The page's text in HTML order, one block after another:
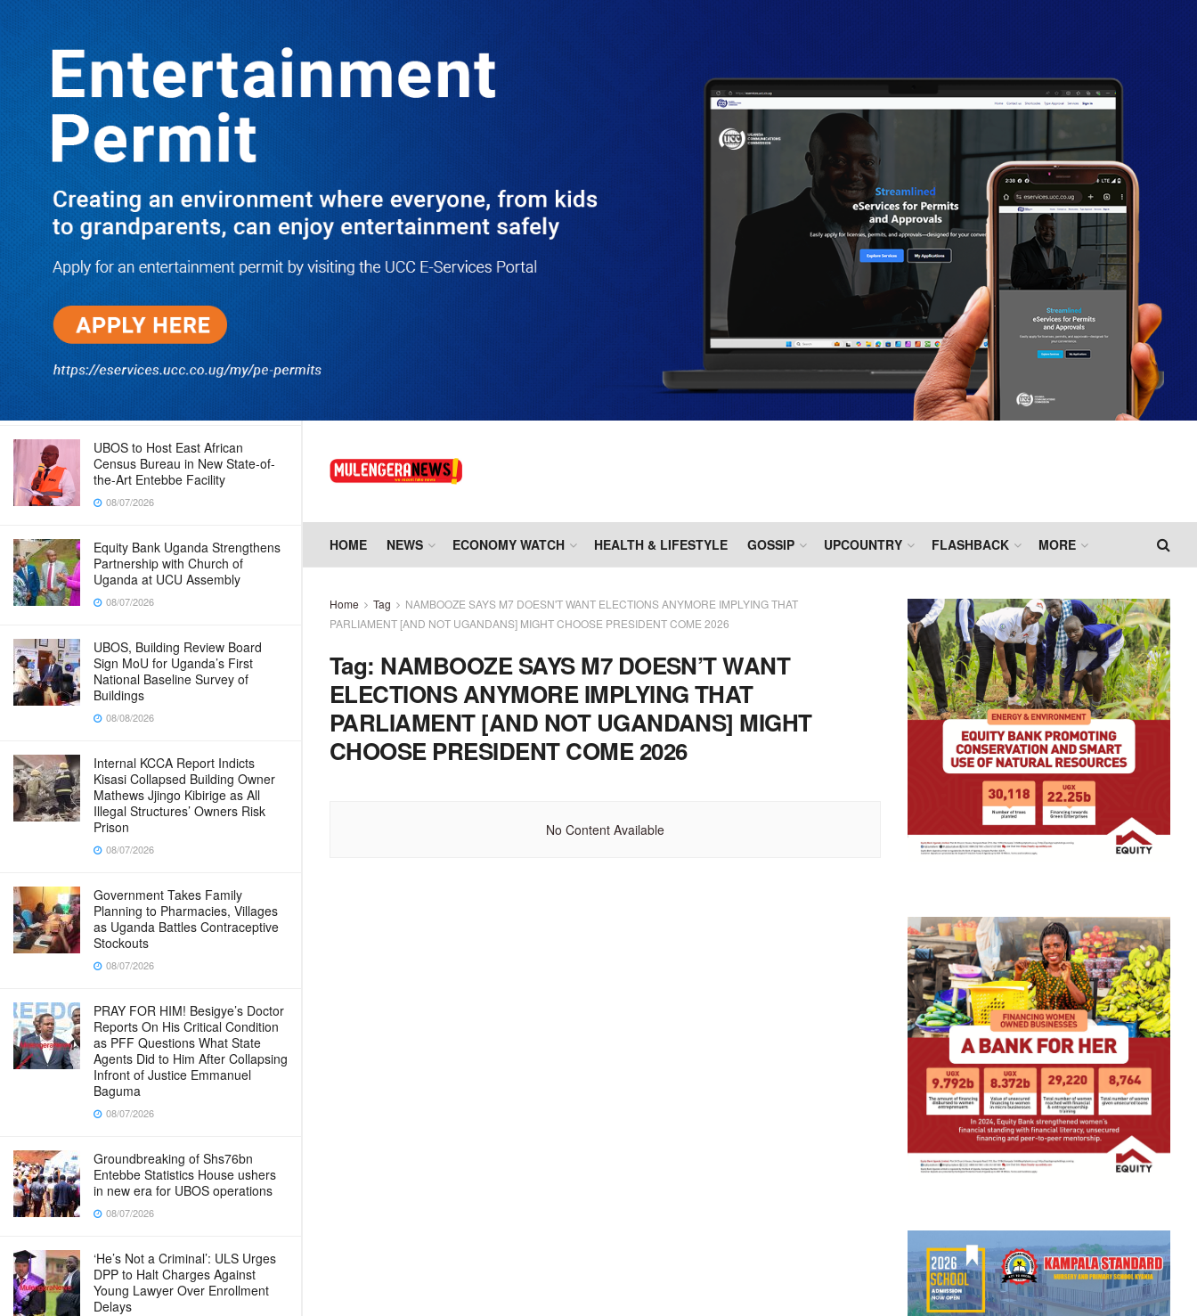
TRENDING
Boreholes Set to End Supply Woes
08/07/2026
Equity Bank Uganda Visits
Microhaem Scientifics to Promote
Local Manufacturing Growth
08/07/2026
Journalist Says New IUD
Increased Her Sexual Urge as
Government Defends Expanded
Family Planning Access During
08/07/2026
Run for Life: Pharmacists Launch
Sickle Cell Campaign to Push for
Affordable Treatment as Uganda
Continues to Battle Silent
Childhood Killer
08/07/2026
UBOS to Host East African
Census Bureau in New State-of-
the-Art Entebbe Facility
08/07/2026
Equity Bank Uganda Strengthens
Partnership with Church of
Uganda at UCU Assembly
08/07/2026
UBOS, Building Review Board
Sign MoU for Uganda’s First
National Baseline Survey of
Buildings
08/08/2026
Internal KCCA Report Indicts
Kisasi Collapsed Building Owner
Mathews Jjingo Kibirige as All
Illegal Structures’ Owners Risk
Prison
08/07/2026
Government Takes Family
Planning to Pharmacies, Villages
as Uganda Battles Contraceptive
Stockouts
08/07/2026
PRAY FOR HIM! Besigye’s Doctor
Reports On His Critical Condition
as PFF Questions What State
Agents Did to Him After Collapsing
Infront of Justice Emmanuel
Baguma
08/07/2026
Groundbreaking of Shs76bn
Entebbe Statistics House ushers
in new era for UBOS operations
08/07/2026
‘He’s Not a Criminal’: ULS Urges
DPP to Halt Charges Against
Young Lawyer Over Enrollment
Delays
HOME NEWS ECONOMY WATCH HEALTH & LIFESTYLE GOSSIP UPCOUNTRY FLASHBACK MORE
Home Tag
NAMBOOZE SAYS M7 DOESN'T WANT ELECTIONS ANYMORE IMPLYING THAT
PARLIAMENT [AND NOT UGANDANS] MIGHT CHOOSE PRESIDENT COME 2026
Tag: NAMBOOZE SAYS M7 DOESN’T WANT
ELECTIONS ANYMORE IMPLYING THAT
PARLIAMENT [AND NOT UGANDANS] MIGHT
CHOOSE PRESIDENT COME 2026
No Content Available